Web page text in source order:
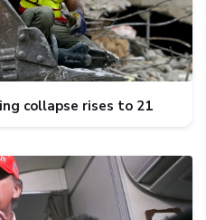
collapse rises to 21